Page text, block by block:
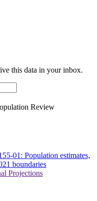
this data in your inbox.
Review
01: Population estimates,
boundaries
Projections